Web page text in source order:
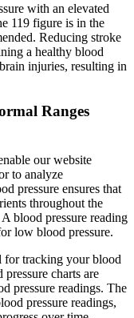
with an elevated
119 figure is in the
Reducing stroke
a healthy blood
injuries, resulting in
Ranges
our website
to analyze
pressure ensures that
throughout the
blood pressure reading
low blood pressure.
for tracking your blood
charts are
pressure readings. The
pressure readings,